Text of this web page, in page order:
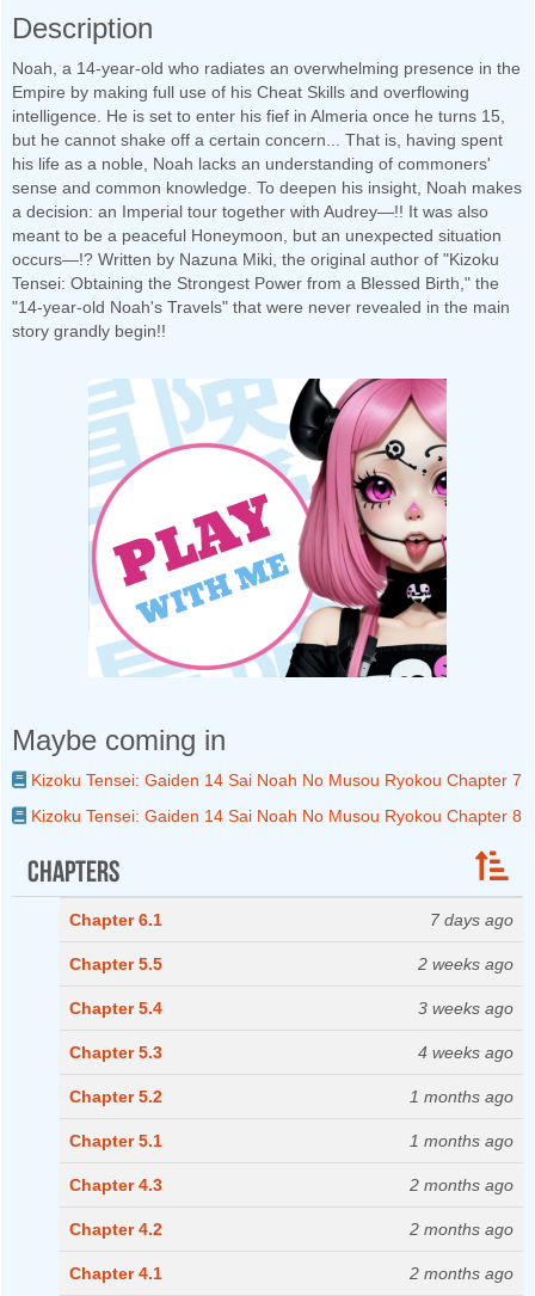
Description
Noah, a 14-year-old who radiates an overwhelming presence in the
Empire by making full use of his Cheat Skills and overflowing
intelligence. He is set to enter his fief in Almeria once he turns 15,
but he cannot shake off a certain concern... That is, having spent
his life as a noble, Noah lacks an understanding of commoners'
sense and common knowledge. To deepen his insight, Noah makes
a decision: an Imperial tour together with Audrey—!! It was also
meant to be a peaceful Honeymoon, but an unexpected situation
occurs—!? Written by Nazuna Miki, the original author of "Kizoku
Tensei: Obtaining the Strongest Power from a Blessed Birth," the
"14-year-old Noah's Travels" that were never revealed in the main
story grandly begin!!
Maybe coming in
Kizoku Tensei: Gaiden 14 Sai Noah No Musou Ryokou Chapter 7
Kizoku Tensei: Gaiden 14 Sai Noah No Musou Ryokou Chapter 8
Chapters
Chapter 6.1 7 days ago
Chapter 5.5 2 weeks ago
Chapter 5.4 3 weeks ago
Chapter 5.3 4 weeks ago
Chapter 5.2 1 months ago
Chapter 5.1 1 months ago
Chapter 4.3 2 months ago
Chapter 4.2 2 months ago
Chapter 4.1 2 months ago